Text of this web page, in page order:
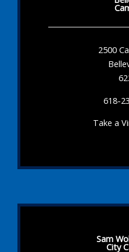
2500
618-
Take a
Sam
City